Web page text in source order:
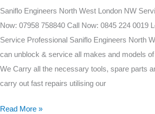
Saniflo Engineers North West London NW
Now: 07958 758840 Call Now: 0845 224 0019
Service Professional Saniflo Engineers North
can unblock & service all makes and models
We Carry all the necessary tools, spare parts
carry out fast repairs utilising our
Read More »